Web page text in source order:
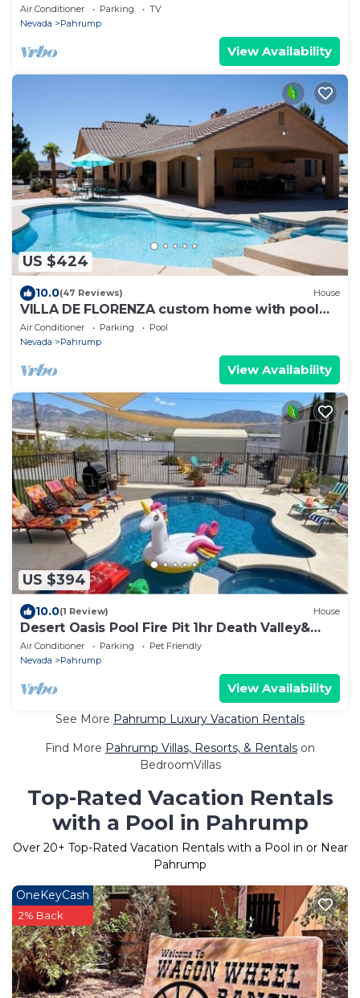
Air Conditioner Parking
TV
Nevada
Pahrump
View Availability
US $424
10.0(47 Reviews) House
VILLA DE FLORENZA custom home with pool
and jacuzzi on fenced acre
Air Conditioner Parking
Pool
Nevada
Pahrump
View Availability
US $394
10.0(1 Review) House
Desert Oasis Pool Fire Pit 1hr Death Valley&
Vegas
Air Conditioner Parking
Pet Friendly
Nevada
Pahrump
View Availability
See More Pahrump Luxury Vacation Rentals
Find More Pahrump Villas, Resorts, & Rentals on
BedroomVillas
Top-Rated Vacation Rentals
with a Pool in Pahrump
Over 20+ Top-Rated Vacation Rentals with a Pool in or Near
Pahrump
OneKeyCash
2% Back